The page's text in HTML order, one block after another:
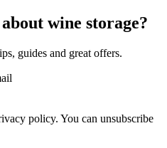
wine storage?
guides and great offers.
policy. You can unsubscribe